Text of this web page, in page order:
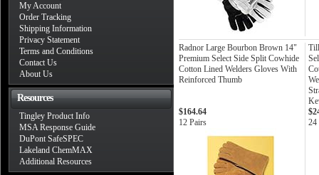
My Account
Order Tracking
Shipping Information
Privacy Statement
Terms and Conditions
Contact Us
About Us
Resources
Tingley Product Info
MSA Response Guide
DuPont SafeSPEC
Lakeland ChemMAX
Additional Resources
Radnor Large Bourbon Brown 14"
Premium Select Side Split Cowhide
Cotton Lined Welders Gloves With
Reinforced Thumb
$164.64
12 Pairs
24